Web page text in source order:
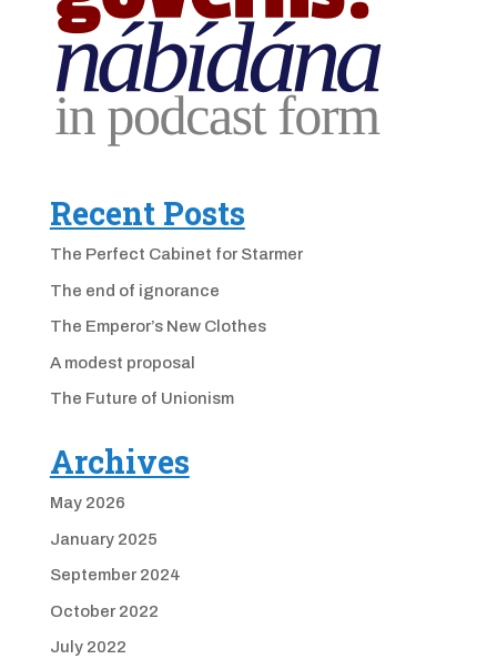
Recent Posts
The Perfect Cabinet for Starmer
The end of ignorance
The Emperor’s New Clothes
A modest proposal
The Future of Unionism
Archives
May 2026
January 2025
September 2024
October 2022
July 2022